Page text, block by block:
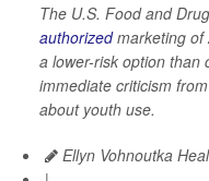
The U.S. Food and
authorizedmarketing of
a lower-risk option than
immediate criticism
about youth use.
Ellyn Vohnoutka